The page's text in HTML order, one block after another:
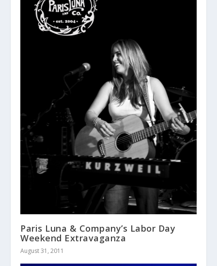
Paris Luna & Company’s Labor Day
Weekend Extravaganza
August 31, 2011